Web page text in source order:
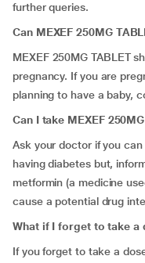
further queries.
Can MEXEF 250MG
MEXEF 250MG TABLET
pregnancy. If you are
planning to have a baby,
Can I take MEXEF
Ask your doctor if you can
having diabetes but,
metformin (a medicine
cause a potential drug
What if I forget to take a
If you forget to take a